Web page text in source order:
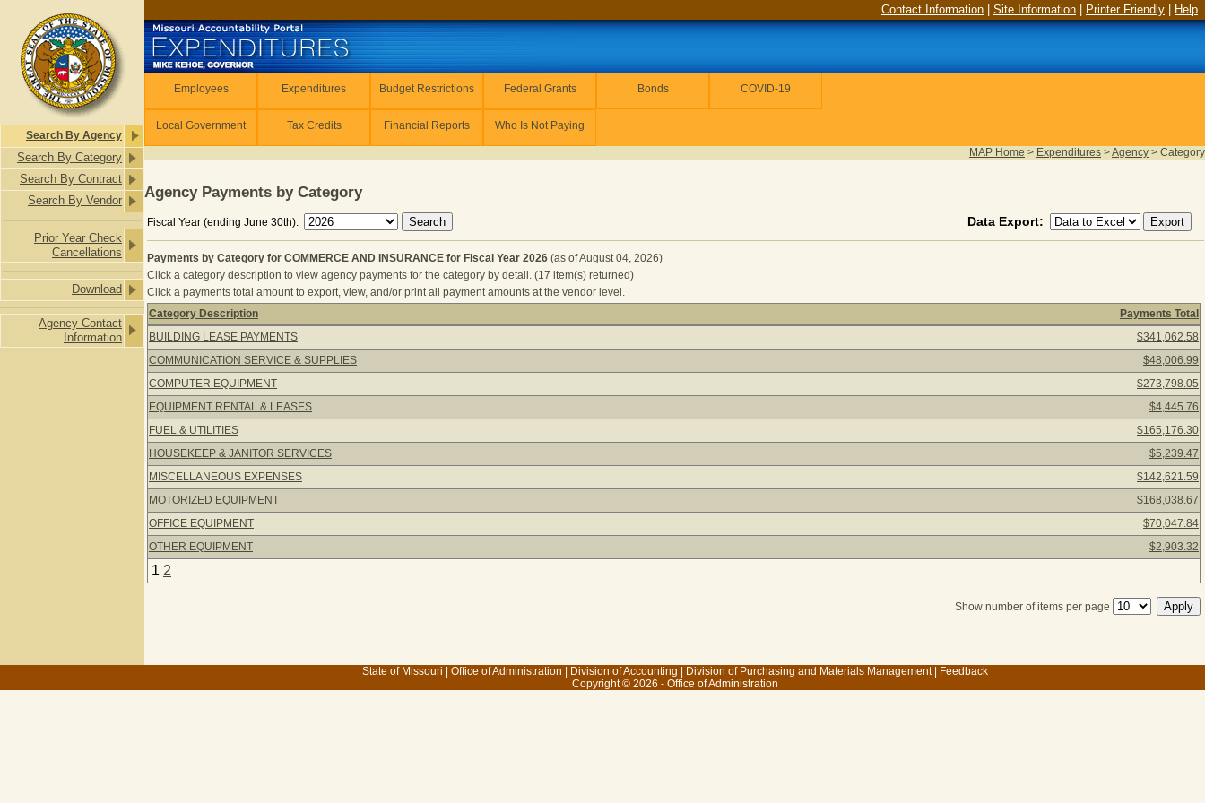
Search By Agency
Search By Category
Search By Contract
Search By Vendor
Prior Year Check
Cancellations
Download
Agency Contact
Information
Contact Information Site Information Printer Friendly Help
Employees Expenditures Budget Restrictions Federal Grants Bonds COVID-19
Local Government Tax Credits Financial Reports Who Is Not Paying
MAP Home > Expenditures >Agency > Category
Agency Payments by Category
Fiscal Year (ending June 30th): Data Export:
Payments by Category for COMMERCE AND INSURANCE for Fiscal Year 2026 (as of August 04, 2026)
Click a category description to view agency payments for the category by detail. (17 item(s) returned)
Click a payments total amount to export, view, and/or print all payment amounts at the vendor level.
Payments by Category for COMMERCE AND INSURANCE for Fiscal Year 2026 (as of August 04, 2026) Click a category description to view agency payments
Category Description
Payments Total
BUILDING LEASE PAYMENTS
$341,062.58
COMMUNICATION SERVICE & SUPPLIES
$48,006.99
COMPUTER EQUIPMENT
$273,798.05
EQUIPMENT RENTAL & LEASES
$4,445.76
FUEL & UTILITIES
$165,176.30
HOUSEKEEP & JANITOR SERVICES
$5,239.47
MISCELLANEOUS EXPENSES
$142,621.59
MOTORIZED EQUIPMENT
$168,038.67
OFFICE EQUIPMENT
$70,047.84
OTHER EQUIPMENT
$2,903.32
1 2
Show number of items per page
State of Missouri Office of Administration Division of Accounting Division of Purchasing and Materials Management|
Feedback
Copyright © 2026 - Office of Administration